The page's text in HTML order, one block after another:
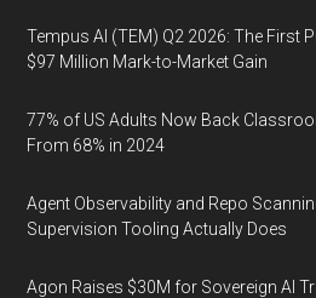
Tempus AI (TEM) Q2 2026: The First
$97 Million Mark-to-Market Gain
77% of US Adults Now Back
From 68% in 2024
Agent Observability and Repo
Supervision Tooling Actually Does
Agon Raises $30M for Sovereign AI